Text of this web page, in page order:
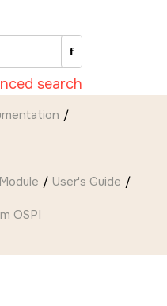
search
User's Guide
OSPI